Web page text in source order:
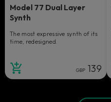
Model 77 Dual Layer
Synth
The most expressive synth of its
time, redesigned.
GBP 139